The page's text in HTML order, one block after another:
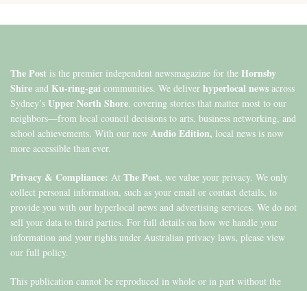
The Post is the premier independent newsmagazine for the Hornsby
Shire and Ku-ring-gai communities. We deliver hyperlocal news across
Sydney’s Upper North Shore, covering stories that matter most to our
neighbors—from local council decisions to arts, business networking, and
school achievements. With our new Audio Edition, local news is now
more accessible than ever.
Privacy & Compliance: At The Post, we value your privacy. We only
collect personal information, such as your email or contact details, to
provide you with our hyperlocal news and advertising services. We do not
sell your data to third parties. For full details on how we handle your
information and your rights under Australian privacy laws, please view
our full policy.
This publication cannot be reproduced in whole or in part without the